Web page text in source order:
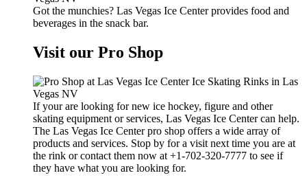
Got the munchies? Las Vegas Ice Center provides food and
beverages in the snack bar.
Visit our Pro Shop
If your are looking for new ice hockey, figure and other
skating equipment or services, Las Vegas Ice Center can help.
The Las Vegas Ice Center pro shop offers a wide array of
products and services. Stop by for a visit next time you are at
the rink or contact them now at +1-702-320-7777 to see if
they have what you are looking for.